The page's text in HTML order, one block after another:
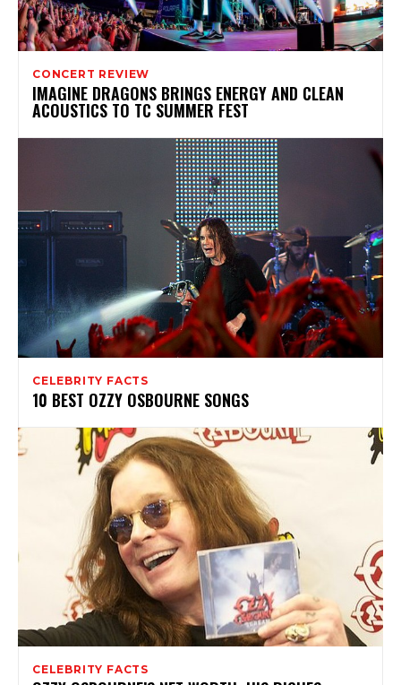
CONCERT REVIEW
IMAGINE DRAGONS BRINGS ENERGY AND CLEAN
ACOUSTICS TO TC SUMMER FEST
CELEBRITY FACTS
10 BEST OZZY OSBOURNE SONGS
CELEBRITY FACTS